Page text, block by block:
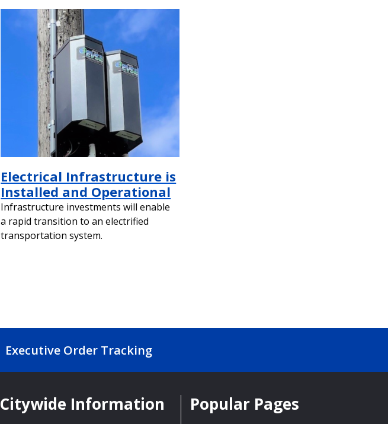
Electrical Infrastructure is
Installed and Operational
Infrastructure investments will enable
a rapid transition to an electrified
transportation system.
Executive Order Tracking
Citywide Information Popular Pages